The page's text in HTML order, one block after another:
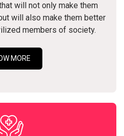
will not only make them
will also make them better
members of society.
MORE